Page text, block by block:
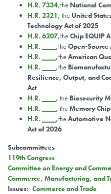
H.R. 7334,the National
H.R. 2321, the United
Technology Act of 2025
H.R. 6207,the Chip EQUIP
H.R. ____,the Open-Source
H.R. ____,the American
H.R. ____,the
Resilience, Output, and
Act
H.R. ____, the Biosecurity
H.R. ____, the Memory
H.R. ____,the Automotive
Act of 2026
Subcommittees
119th Congress
Committee on Energy and
Commerce, Manufacturing, and
Issues: Commerce and Trade